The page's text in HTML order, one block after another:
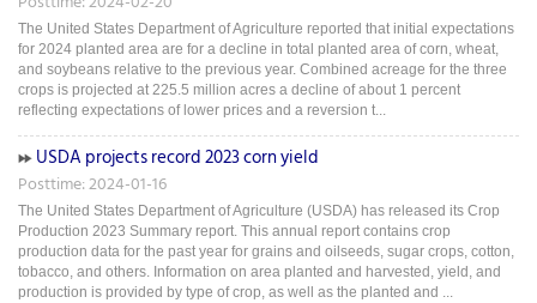
The United States Department of Agriculture reported that initial expectations
for 2024 planted area are for a decline in total planted area of corn, wheat,
and soybeans relative to the previous year. Combined acreage for the three
crops is projected at 225.5 million acres a decline of about 1 percent
reflecting expectations of lower prices and a reversion t...
USDA projects record 2023 corn yield
Posttime: 2024-01-16
The United States Department of Agriculture (USDA) has released its Crop
Production 2023 Summary report. This annual report contains crop
production data for the past year for grains and oilseeds, sugar crops, cotton,
tobacco, and others. Information on area planted and harvested, yield, and
production is provided by type of crop, as well as the planted and ...